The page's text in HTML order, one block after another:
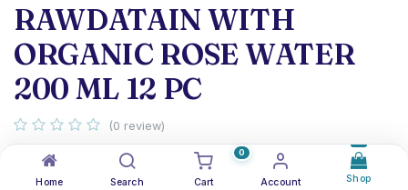
Home Search
0
Cart Account Shop
RAWDATAIN WITH
ORGANIC ROSE WATER
200 ML 12 PC
(0 review)
Organic rose water flavor pack 12